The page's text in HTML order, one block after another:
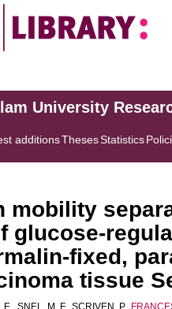
University
additionsThesesStatistics
mobility
glucose-
fixed,
tissue
E., SNEL, M. F., SCRIVEN, P.,